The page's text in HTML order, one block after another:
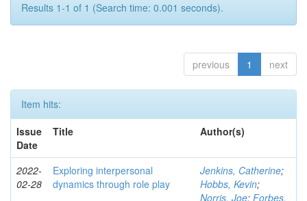
Results 1-1 of 1 (Search time: 0.001 seconds).
previous 1 next
Item hits:
Issue
Date
Title Author(s)
2022-
02-28
Exploring interpersonal
dynamics through role play
Jenkins, Catherine;
Hobbs, Kevin;
Norris, Joe; Forbes,